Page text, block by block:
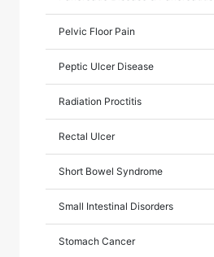
Pelvic Floor Pain
Peptic Ulcer Disease
Radiation Proctitis
Rectal Ulcer
Short Bowel Syndrome
Small Intestinal Disorders
Stomach Cancer